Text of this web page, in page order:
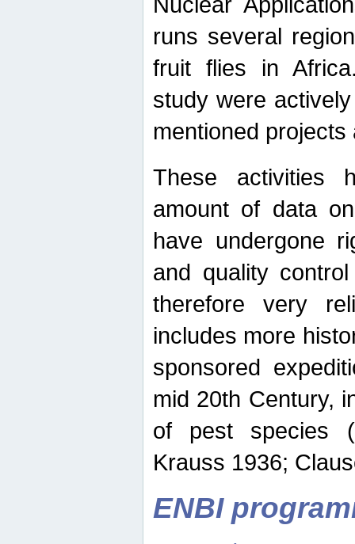
runs several
fruit flies in
study were
mentioned
These activities
amount of data
have undergone
and quality
therefore very
includes more
sponsored
mid 20th Century,
of pest species
Krauss 1936;
ENBI